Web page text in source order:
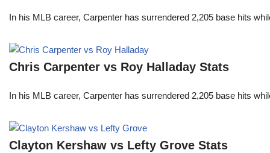
In his MLB career, Carpenter has surrendered 2,205 base hits
Chris Carpenter vs Roy Halladay Stats
In his MLB career, Carpenter has surrendered 2,205 base hits
Clayton Kershaw vs Lefty Grove Stats